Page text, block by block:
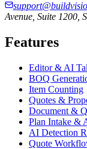
Avenue, Suite 1200,
Features
Editor & AI
BOQ
Item Counting
Quotes &
Document &
Plan Intake &
AI Detection
Quote